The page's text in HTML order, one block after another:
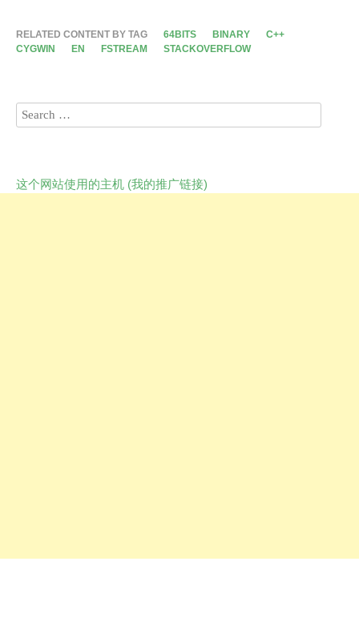
RELATED CONTENT BY TAG 64BITS BINARY
C++
CYGWIN
EN FSTREAM STACKOVERFLOW
这个网站使用的主机 (我的推广链接)